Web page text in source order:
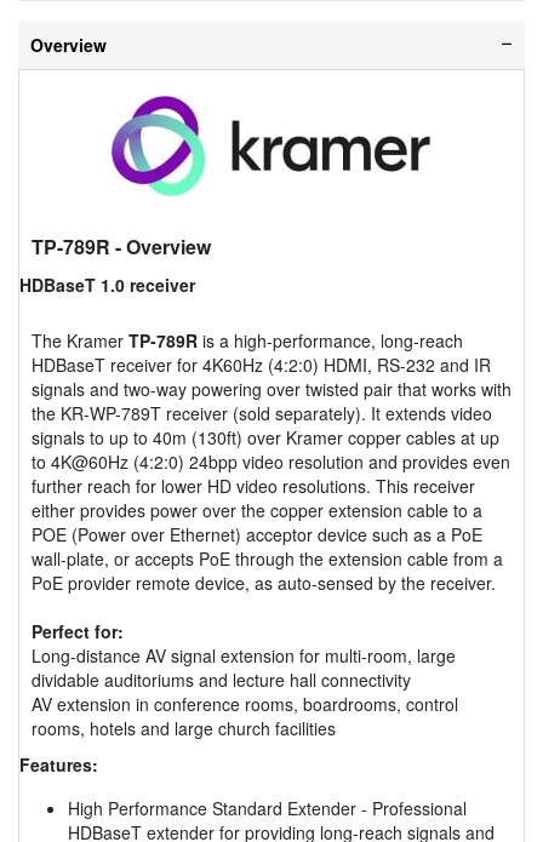
Overview
TP-789R - Overview
HDBaseT 1.0 receiver
The Kramer TP-789R is a high-performance, long-reach
HDBaseT receiver for 4K60Hz (4:2:0) HDMI, RS-232 and IR
signals and two-way powering over twisted pair that works with
the KR-WP-789T receiver (sold separately). It extends video
signals to up to 40m (130ft) over Kramer copper cables at up
to 4K@60Hz (4:2:0) 24bpp video resolution and provides even
further reach for lower HD video resolutions. This receiver
either provides power over the copper extension cable to a
POE (Power over Ethernet) acceptor device such as a PoE
wall-plate, or accepts PoE through the extension cable from a
PoE provider remote device, as auto-sensed by the receiver.
Perfect for:
Long-distance AV signal extension for multi-room, large
dividable auditoriums and lecture hall connectivity
AV extension in conference rooms, boardrooms, control
rooms, hotels and large church facilities
Features:
High Performance Standard Extender - Professional
HDBaseT extender for providing long-reach signals and